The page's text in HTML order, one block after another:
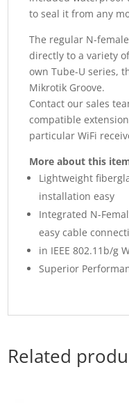
to seal it from any
The regular N-
directly to a variety
own Tube-U series,
Mikrotik Groove.
Contact our sales
compatible
particular WiFi
More about this
Lightweight
installation easy
Integrated N-
easy cable
in IEEE 802.11b/g
Superior
Related